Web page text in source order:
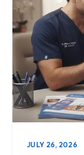
JULY 26, 2026